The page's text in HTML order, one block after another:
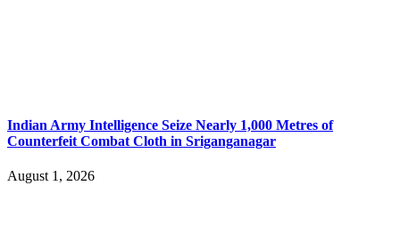
Indian Army Intelligence Seize Nearly 1,000 Metres of
Counterfeit Combat Cloth in Sriganganagar
August 1, 2026